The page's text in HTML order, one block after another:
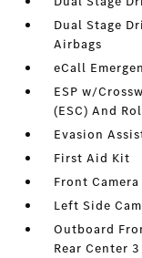
Dual Stage
Airbags
eCall
ESP w/
(ESC) And
Evasion
First Aid Kit
Front Camera
Left Side
Outboard
Rear Center